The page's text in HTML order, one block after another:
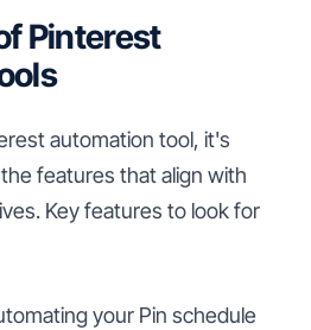
Pinterest
automation tool, it's
features that align with
Key features to look for
your Pin schedule